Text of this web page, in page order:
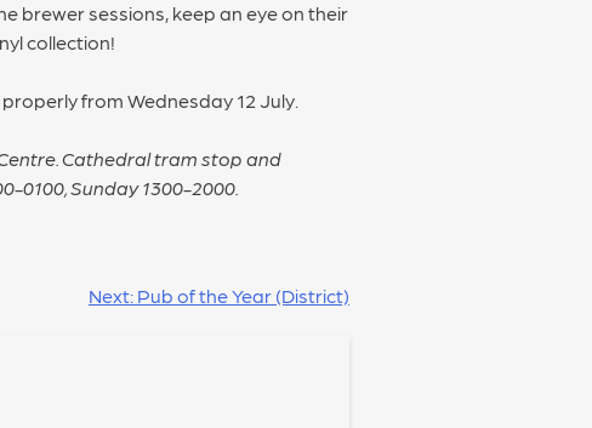
brewer sessions, keep an eye on their
collection!
from Wednesday 12 July.
Cathedral tram stop and
0100, Sunday 1300-2000.
Next: Pub of the Year (District)